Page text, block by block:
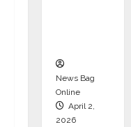
News Bag
Online
April 2,
2026